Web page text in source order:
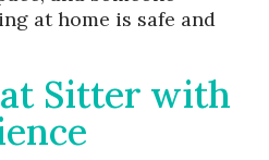
at home is safe and
Sitter with